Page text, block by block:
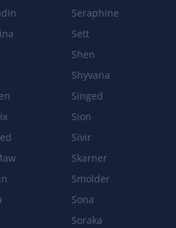
Ability Power + 2% mana →
+ 1.5% mana
9/8s
→ 70/135/200/265
Seraphine
Sett
Shen
Shyvana
Singed
Sion
Sivir
Skarner
Smolder
Sona
Soraka